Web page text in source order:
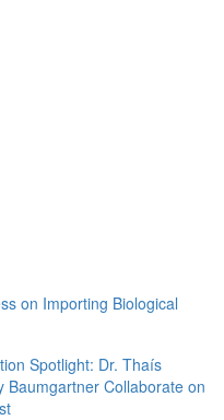
on Importing Biological
Spotlight: Dr. Thaís
Baumgartner Collaborate on